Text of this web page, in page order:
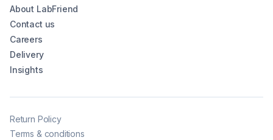
About LabFriend
Contact us
Careers
Delivery
Insights
Return Policy
Terms & conditions